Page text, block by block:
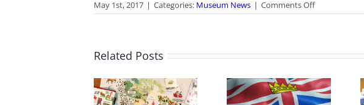
May 1st, 2017 | Categories: Museum News | Comments Offon
Thanks
Related Posts